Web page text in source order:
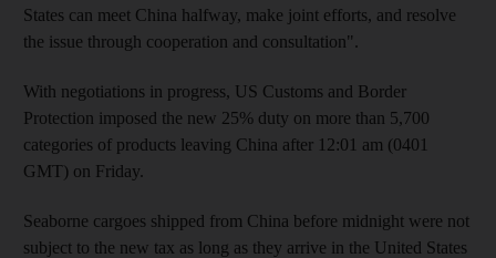
States can meet China halfway, make joint efforts, and resolve
the issue through cooperation and consultation".
With negotiations in progress, US Customs and Border
Protection imposed the new 25% duty on more than 5,700
categories of products leaving China after 12:01 am (0401
GMT) on Friday.
Seaborne cargoes shipped from China before midnight were not
subject to the new tax as long as they arrive in the United States